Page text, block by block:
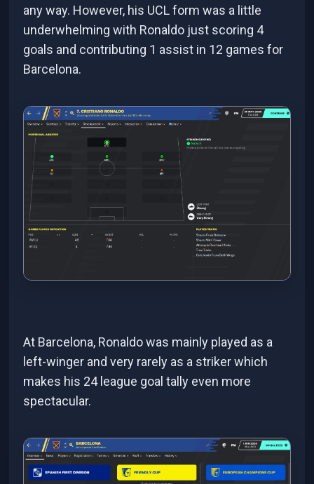
any way. However, his UCL form was a little
underwhelming with Ronaldo just scoring 4
goals and contributing 1 assist in 12 games for
Barcelona.
At Barcelona, Ronaldo was mainly played as a
left-winger and very rarely as a striker which
makes his 24 league goal tally even more
spectacular.